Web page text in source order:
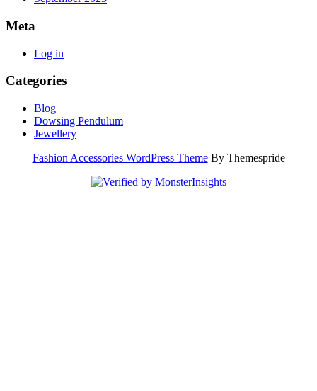
Meta
Log in
Categories
Blog
Dowsing Pendulum
Jewellery
Fashion Accessories WordPress ThemeBy Themespride